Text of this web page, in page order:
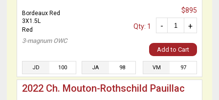
Bordeaux Red
3X1.5L
Red
3-magnum OWC
$895
+
-
Qty: 1
Add to Cart
JD 100 JA 98 VM 97
2022 Ch. Mouton-Rothschild Pauillac